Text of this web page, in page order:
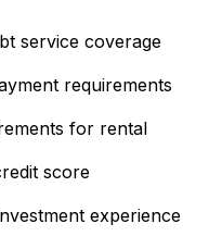
service coverage
requirements
for rental
score
experience